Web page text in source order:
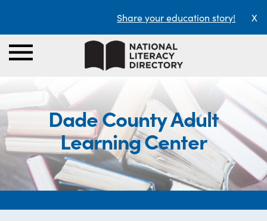
Share your education story! X
Dade County Adult
Learning Center